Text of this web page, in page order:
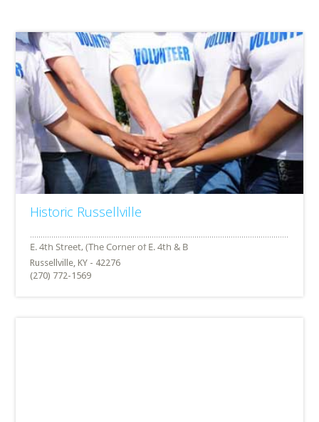
Historic Russellville
Russellville, KY - 42276
(270) 772-1569